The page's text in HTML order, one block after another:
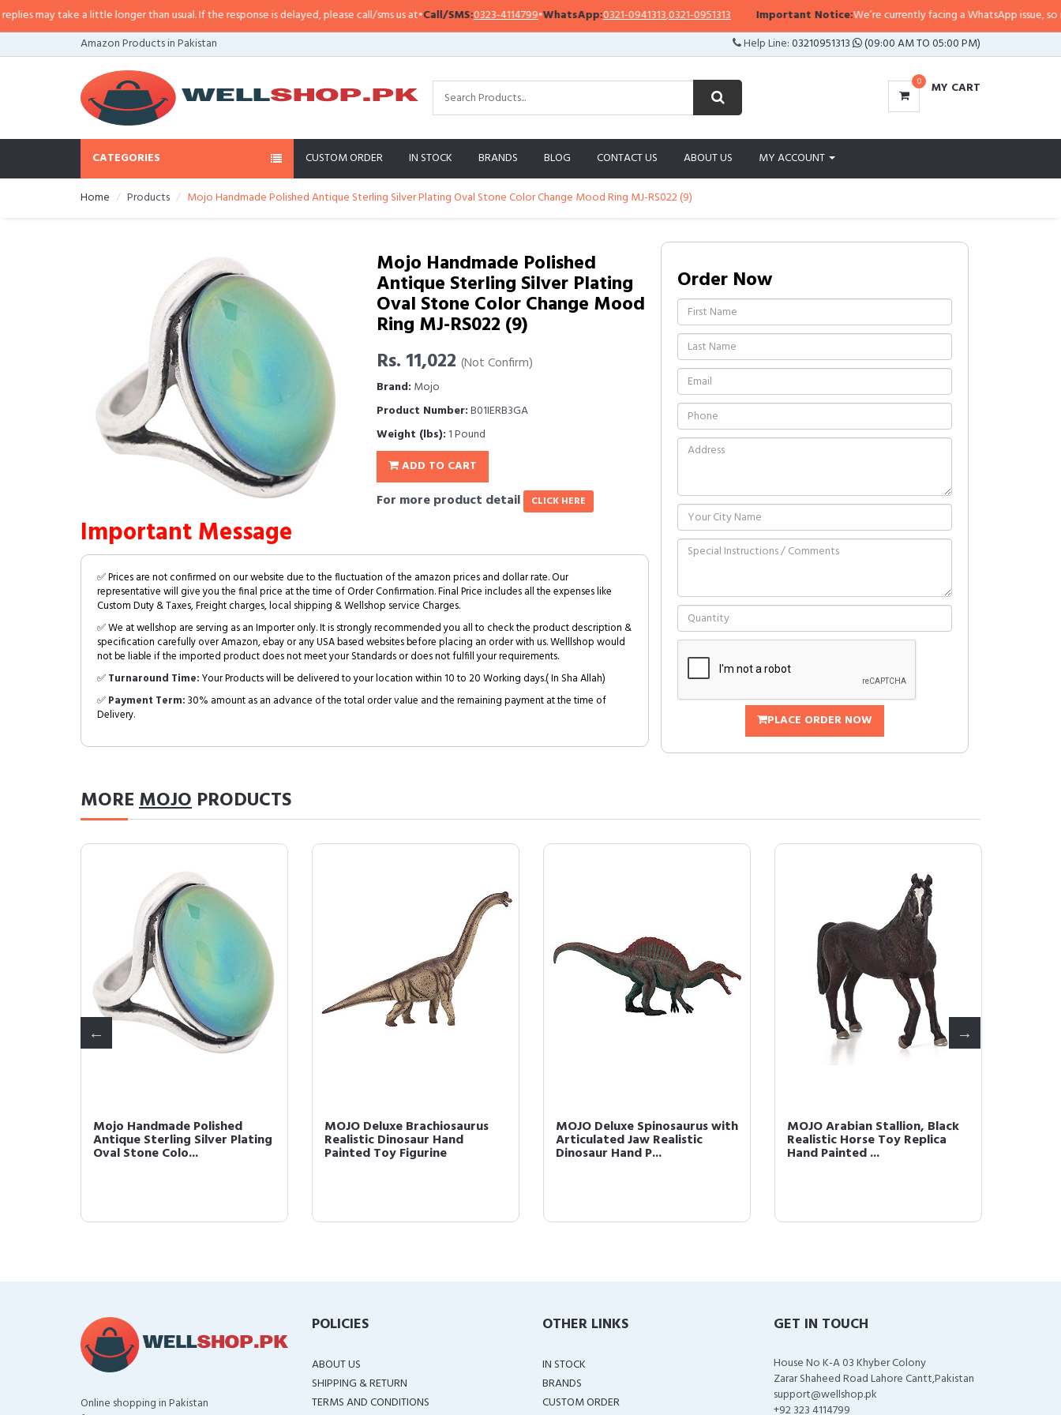
may take a little longer than usual. If the response is delayed, please call/sms us at•Call/SMS:0323-4114799•WhatsApp:0321-0941313,0321-0951313 Important Notice:We’re currently facing a WhatsApp issue, so
Amazon Products in Pakistan
Help Line:03210951313 (09:00 AM TO 05:00 PM)
0 MY CART
CATEGORIES CUSTOM ORDER IN STOCK BRANDS BLOG CONTACT US ABOUT US MY ACCOUNT
Home Products Mojo Handmade Polished Antique Sterling Silver Plating Oval Stone Color Change Mood Ring MJ-RS022 (9)
Mojo Handmade Polished
Antique Sterling Silver Plating
Oval Stone Color Change Mood
Ring MJ-RS022 (9)
Rs. 11,022 (Not Confirm)
Brand: Mojo
Product Number:B01IERB3GA
Weight (lbs): 1 Pound
ADD TO CART
For more product detail CLICK HERE
Important Message
✅ Prices are not confirmed on our website due to the fluctuation of the amazon prices and dollar rate. Our
representative will give you the final price at the time of Order Confirmation. Final Price includes all the expenses like
Custom Duty & Taxes, Freight charges, local shipping & Wellshop service Charges.
✅ We at wellshop are serving as an Importer only. It is strongly recommended you all to check the product description &
specification carefully over Amazon, ebay or any USA based websites before placing an order with us. Welllshop would
not be liable if the imported product does not meet your Standards or does not fulfill your requirements.
✅Turnaround Time:Your Products will be delivered to your location within 10 to 20 Working days.( In Sha Allah)
✅Payment Term:30% amount as an advance of the total order value and the remaining payment at the time of
Delivery.
Order Now
PLACE ORDER NOW
MOREMOJO PRODUCTS
Mojo Handmade Polished
Antique Sterling Silver Plating
Oval Stone Colo...
MOJO Deluxe Brachiosaurus
Realistic Dinosaur Hand
Painted Toy Figurine
MOJO Deluxe Spinosaurus with
Articulated Jaw Realistic
Dinosaur Hand P...
MOJO Arabian Stallion, Black
Realistic Horse Toy Replica
Hand Painted ...
Online shopping in Pakistan
POLICIES
ABOUT US
SHIPPING & RETURN
TERMS AND CONDITIONS
OTHER LINKS
IN STOCK
BRANDS
CUSTOM ORDER
GET IN TOUCH
House No K-A 03 Khyber Colony
Zarar Shaheed Road Lahore Cantt,Pakistan
support@wellshop.pk
+92 323 4114799